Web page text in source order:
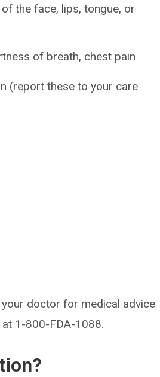
the face, lips, tongue, or
of breath, chest pain
(report these to your care
doctor for medical advice
1-800-FDA-1088.